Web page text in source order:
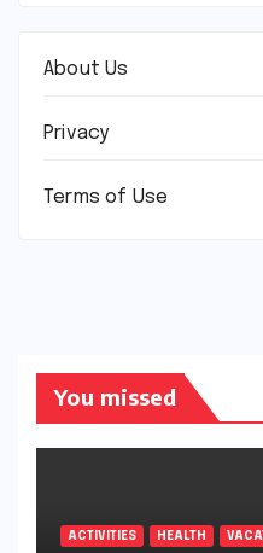
About Us
Privacy
Terms of Use
You missed
ACTIVITIES HEALTH